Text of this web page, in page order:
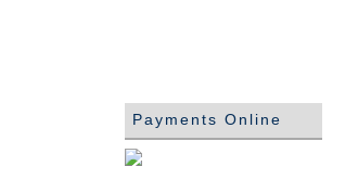
Payments Online